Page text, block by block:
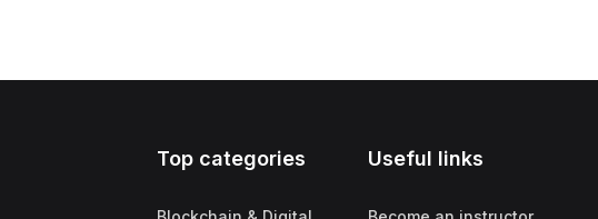
Top categories Useful links